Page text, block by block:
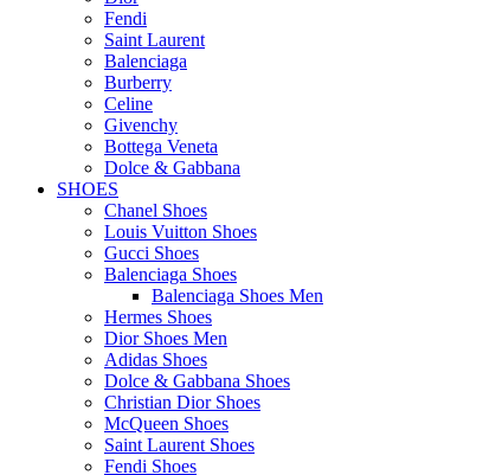
Fendi
Saint Laurent
Balenciaga
Burberry
Celine
Givenchy
Bottega Veneta
Dolce & Gabbana
SHOES
Chanel Shoes
Louis Vuitton Shoes
Gucci Shoes
Balenciaga Shoes
Balenciaga Shoes Men
Hermes Shoes
Dior Shoes Men
Adidas Shoes
Dolce & Gabbana Shoes
Christian Dior Shoes
McQueen Shoes
Saint Laurent Shoes
Fendi Shoes